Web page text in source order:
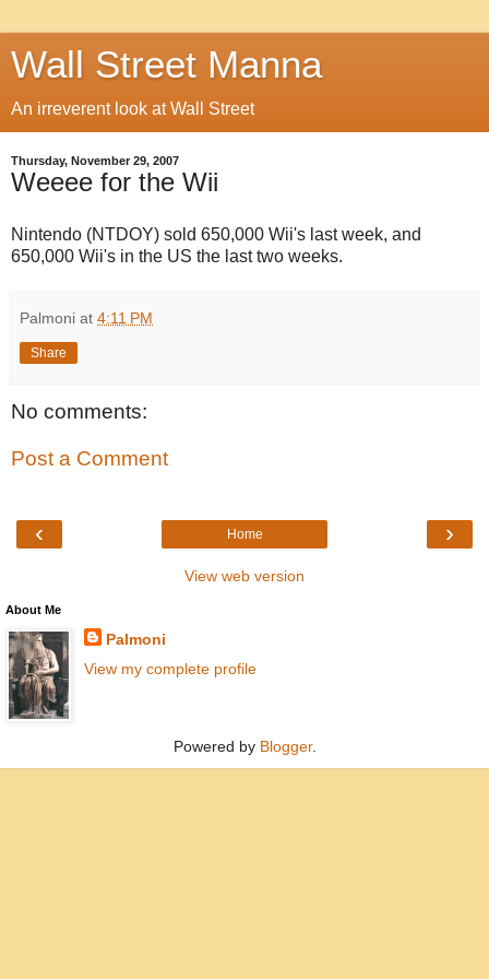
Wall Street Manna
An irreverent look at Wall Street
Thursday, November 29, 2007
Weeee for the Wii
Nintendo (NTDOY) sold 650,000 Wii's last week, and
650,000 Wii's in the US the last two weeks.
Palmoni at 4:11 PM
Share
No comments:
Post a Comment
‹ ›
Home
View web version
About Me
Palmoni
View my complete profile
Powered by Blogger.